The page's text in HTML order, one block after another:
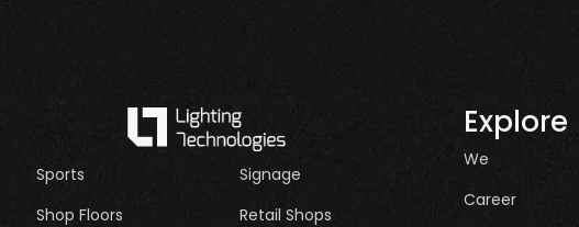
Sports
Shop Floors
Signage
Retail Shops
Explore
We
Career